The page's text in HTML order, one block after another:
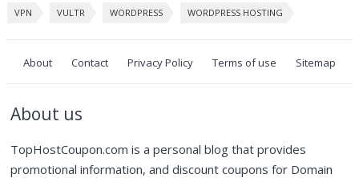
VPN VULTR WORDPRESS WORDPRESS HOSTING
About Contact Privacy Policy Terms of use Sitemap
About us
TopHostCoupon.com is a personal blog that provides
promotional information, and discount coupons for Domain